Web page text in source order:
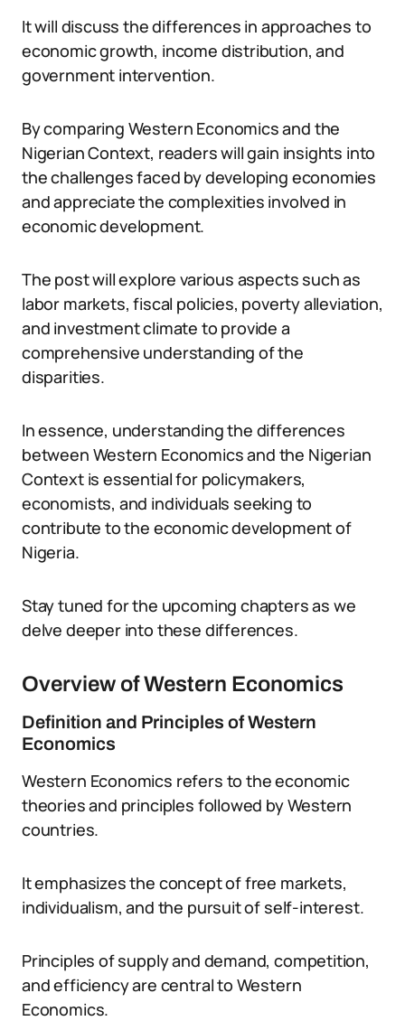
It will discuss the differences in approaches to
economic growth, income distribution, and
government intervention.
By comparing Western Economics and the
Nigerian Context, readers will gain insights into
the challenges faced by developing economies
and appreciate the complexities involved in
economic development.
The post will explore various aspects such as
labor markets, fiscal policies, poverty alleviation,
and investment climate to provide a
comprehensive understanding of the
disparities.
In essence, understanding the differences
between Western Economics and the Nigerian
Context is essential for policymakers,
economists, and individuals seeking to
contribute to the economic development of
Nigeria.
Stay tuned for the upcoming chapters as we
delve deeper into these differences.
Overview of Western Economics
Definition and Principles of Western
Economics
Western Economics refers to the economic
theories and principles followed by Western
countries.
It emphasizes the concept of free markets,
individualism, and the pursuit of self-interest.
Principles of supply and demand, competition,
and efficiency are central to Western
Economics.